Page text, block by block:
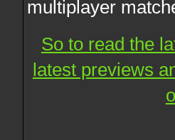
multiplayer
So to read the
latest previews